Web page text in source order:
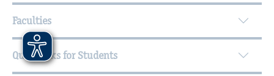
Faculties
Quicklinks for Students